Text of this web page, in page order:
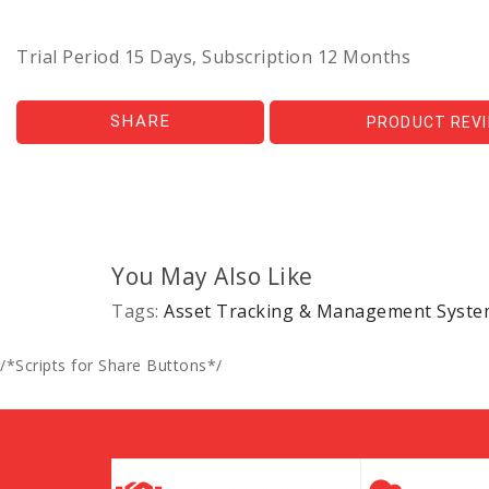
Trial Period 15 Days, Subscription 12 Months
SHARE PRODUCT
You May Also Like
Tags: Asset Tracking & Management
/*Scripts for Share Buttons*/